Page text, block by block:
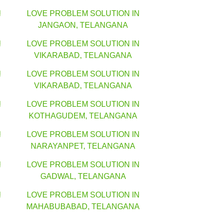
LOVE PROBLEM SOLUTION IN
JANGAON, TELANGANA
LOVE PROBLEM SOLUTION IN
VIKARABAD, TELANGANA
LOVE PROBLEM SOLUTION IN
VIKARABAD, TELANGANA
LOVE PROBLEM SOLUTION IN
KOTHAGUDEM, TELANGANA
LOVE PROBLEM SOLUTION IN
NARAYANPET, TELANGANA
LOVE PROBLEM SOLUTION IN
GADWAL, TELANGANA
LOVE PROBLEM SOLUTION IN
MAHABUBABAD, TELANGANA